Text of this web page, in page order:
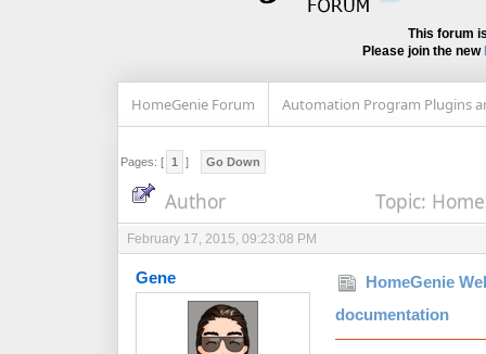
This forum
Please join the new
HomeGenie Forum Automation Program Plugins
Pages: [ 1 ] Go Down
Author Topic:
February 17, 2015, 09:23:08 PM
Gene
HomeGenie
documentation